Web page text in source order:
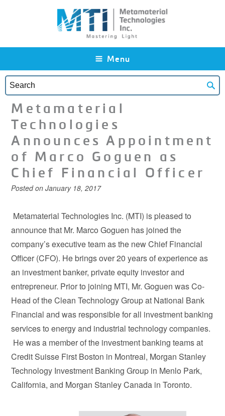
Skip to main content
Menu
Metamaterial
Technologies
Announces Appointment
of Marco Goguen as
Chief Financial Officer
Posted onJanuary 18, 2017
Metamaterial Technologies Inc. (MTI) is pleased to
announce that Mr. Marco Goguen has joined the
company’s executive team as the new Chief Financial
Officer (CFO). He brings over 20 years of experience as
an investment banker, private equity investor and
entrepreneur. Prior to joining MTI, Mr. Goguen was Co-
Head of the Clean Technology Group at National Bank
Financial and was responsible for all investment banking
services to energy and industrial technology companies.
He was a member of the investment banking teams at
Credit Suisse First Boston in Montreal, Morgan Stanley
Technology Investment Banking Group in Menlo Park,
California, and Morgan Stanley Canada in Toronto.